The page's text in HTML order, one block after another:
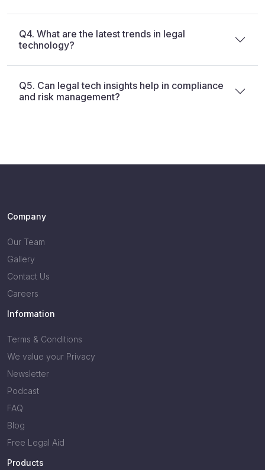
Q4. What are the latest trends in legal
technology?
Q5. Can legal tech insights help in compliance
and risk management?
Company
Our Team
Gallery
Contact Us
Careers
Information
Terms & Conditions
We value your Privacy
Newsletter
Podcast
FAQ
Blog
Free Legal Aid
Products